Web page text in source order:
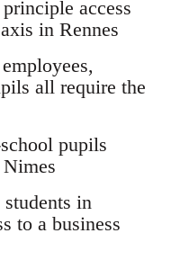
access
in Rennes
all require the
pupils
in
to a business